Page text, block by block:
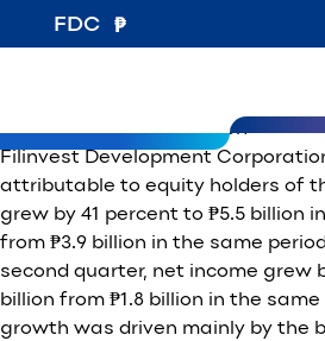
FDC
EastWest
Filinvest Development
Development Corporation
Filinvest Development
attributable to equity holders of
grew by 41 percent to ₱5.5 billion
from ₱3.9 billion in the same
second quarter, net income grew
billion from ₱1.8 billion in the same
growth was driven mainly by the